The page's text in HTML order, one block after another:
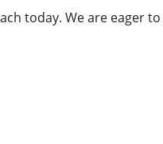
today. We are eager